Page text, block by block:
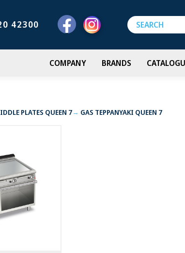
42300
COMPANY BRANDS
PLATES QUEEN 7 GAS TEPPANYAKI QUEEN 7